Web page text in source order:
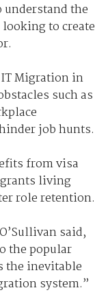
the
to create
IT Migration in
such as
job hunts.
from visa
living
role retention.
said,
the popular
the inevitable
system.”